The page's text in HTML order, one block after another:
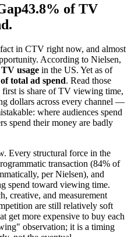
43.8% of TV
in CTV right now, and almost
According to Nielsen,
usage in the US. Yet as of
total ad spend. Read those
is share of TV viewing time,
dollars across every channel —
where audiences spend
spend their money are badly
Every structural force in the
transaction (84% of
per Nielsen), and
spend toward viewing time.
creative, and measurement
are still relatively soft
get more expensive to buy each
observation; it is a timing